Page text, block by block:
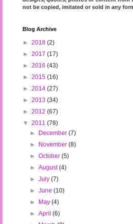
not be copied, imitated or sold in any
Blog Archive
► 2018 (2)
► 2017 (17)
► 2016 (43)
► 2015 (16)
► 2014 (27)
► 2013 (34)
► 2012 (67)
▼ 2011 (78)
►
December(7)
►
November(8)
►October(5)
►August(4)
►July(7)
►June(10)
►
May(4)
►April(6)